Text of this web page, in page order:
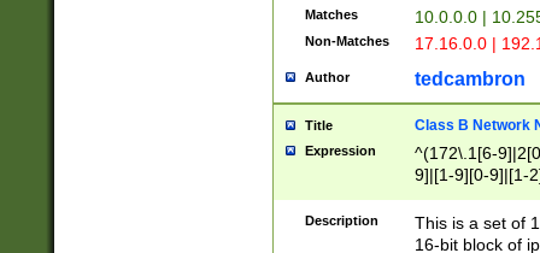
Matches 10.0.0.0 |
Non-Matches 17.16.0.0 |
Author tedcambron
Title Class B Network
Expression
^(172\.1[6-
9]|[1-9][0-9]|[1-
Description
This is a set of
16-bit block of